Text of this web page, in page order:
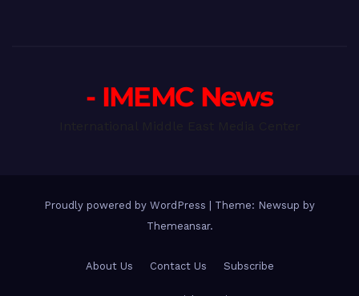
- IMEMC News
Proudly powered by WordPress | Theme: Newsup by
Themeansar.
About Us Contact Us Subscribe